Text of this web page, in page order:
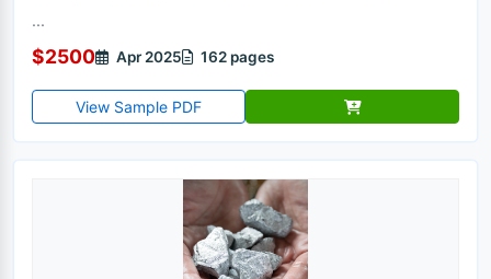
...
$2500 Apr 2025 162 pages
View Sample PDF